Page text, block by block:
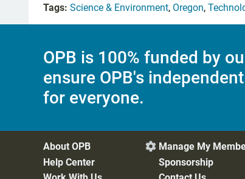
Tags: Science & Environment, Oregon,
OPB is 100% funded by
ensure OPB's
for everyone.
About OPB
Help Center
 Manage My
Sponsorship